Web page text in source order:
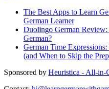
The Best Apps to Learn
German Learner
Duolingo German
German?
German Time
(and When to Skip the
Sponsored by Heuristica - All-in-